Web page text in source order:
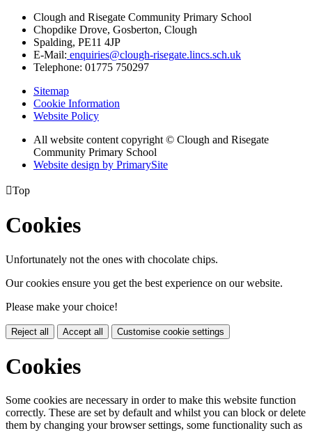
Clough and Risegate Community Primary School
Chopdike Drove, Gosberton, Clough
Spalding, PE11 4JP
E-Mail: enquiries@clough-risegate.lincs.sch.uk
Telephone: 01775 750297
Sitemap
Cookie Information
Website Policy
All website content copyright © Clough and Risegate
Community Primary School
Website design by PrimarySite
Top
Cookies
Unfortunately not the ones with chocolate chips.
Our cookies ensure you get the best experience on our website.
Please make your choice!
Reject all Accept all Customise cookie settings
Cookies
Some cookies are necessary in order to make this website function
correctly. These are set by default and whilst you can block or delete
them by changing your browser settings, some functionality such as